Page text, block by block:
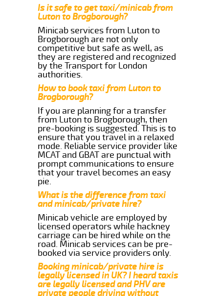
Is it safe to get taxi/minicab from
Luton to Brogborough?
Minicab services from Luton to
Brogborough are not only
competitive but safe as well, as
they are registered and recognized
by the Transport for London
authorities.
How to book taxi from Luton to
Brogborough?
If you are planning for a transfer
from Luton to Brogborough, then
pre-booking is suggested. This is to
ensure that you travel in a relaxed
mode. Reliable service provider like
MCAT and GBAT are punctual with
prompt communications to ensure
that your travel becomes an easy
pie.
What is the difference from taxi
and minicab/private hire?
Minicab vehicle are employed by
licensed operators while hackney
carriage can be hired while on the
road. Minicab services can be pre-
booked via service providers only.
Booking minicab/private hire is
legally licensed in UK? I heard taxis
are legally licensed and PHV are
private people driving without